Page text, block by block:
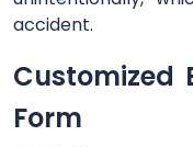
accident.
Customized
Form